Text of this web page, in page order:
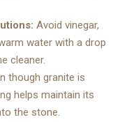
Avoid vinegar,
water with a drop
cleaner.
though granite is
helps maintain its
the stone.